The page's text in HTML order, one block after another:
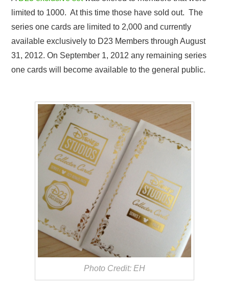
limited to 1000. At this time those have sold out. The
series one cards are limited to 2,000 and currently
available exclusively to D23 Members through August
31, 2012. On September 1, 2012 any remaining series
one cards will become available to the general public.
Photo Credit: EH